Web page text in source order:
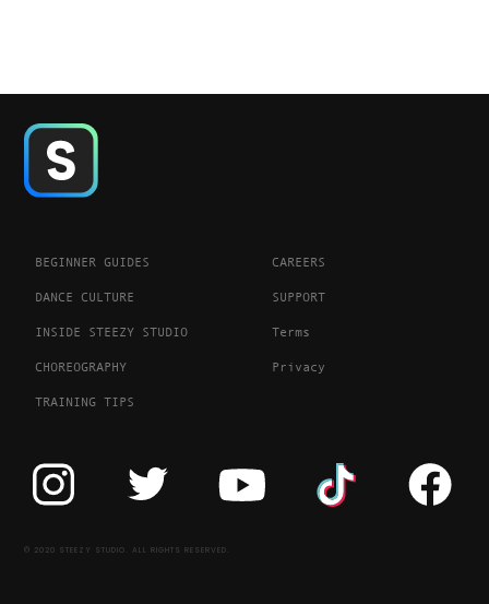
BEGINNER GUIDES
DANCE CULTURE
INSIDE STEEZY STUDIO
CHOREOGRAPHY
TRAINING TIPS
CAREERS
SUPPORT
Terms
Privacy
© 2020 STEEZY STUDIO. ALL RIGHTS RESERVED.